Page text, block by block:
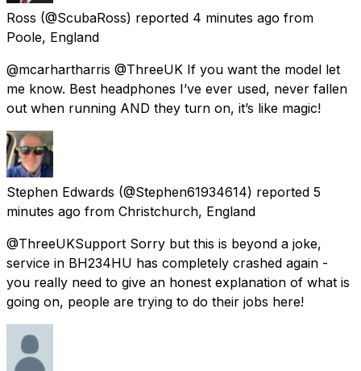
Ross (@ScubaRoss) reported 4 minutes ago from
Poole, England
@mcarhartharris @ThreeUK If you want the model let
me know. Best headphones I’ve ever used, never fallen
out when running AND they turn on, it’s like magic!
Stephen Edwards (@Stephen61934614) reported 5
minutes ago from Christchurch, England
@ThreeUKSupport Sorry but this is beyond a joke,
service in BH234HU has completely crashed again -
you really need to give an honest explanation of what is
going on, people are trying to do their jobs here!